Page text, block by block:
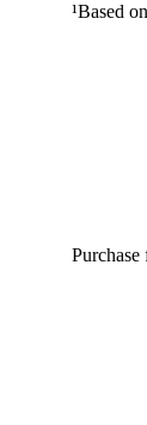
¹Based